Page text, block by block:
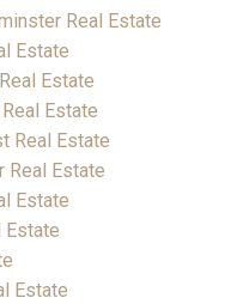
Real Estate
Estate
Estate
Estate
Real Estate
Real Estate
Estate
Estate
Estate